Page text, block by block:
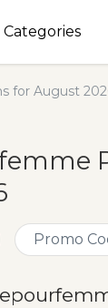
Categories
for August
Promo